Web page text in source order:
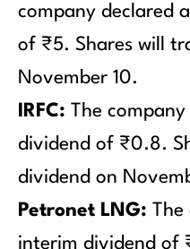
company declared
of ₹5. Shares will
November 10.
IRFC: The
dividend of ₹0.8.
dividend on
Petronet LNG:
interim dividend of